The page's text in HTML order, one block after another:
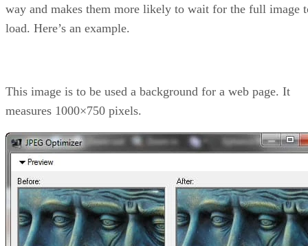
way and makes them more likely to wait for the full image
load. Here’s an example.
This image is to be used a background for a web page. It
measures 1000×750 pixels.